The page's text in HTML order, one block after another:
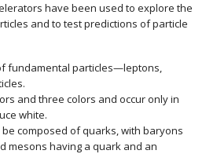
have been used to explore the
and to test predictions of particle
fundamental particles—leptons,
and three colors and occur only in
white.
composed of quarks, with baryons
mesons having a quark and an